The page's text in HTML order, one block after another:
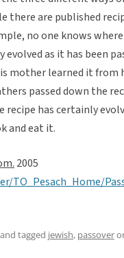
are published
no one knows
as it has been
mother learned it from
passed down the
recipe has certainly
and eat it.
2005
and tagged jewish, passover